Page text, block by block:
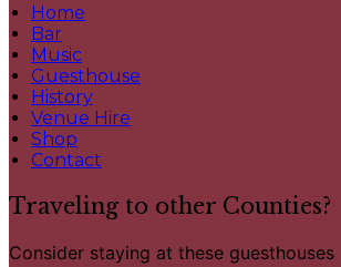
Home
Bar
Music
Guesthouse
History
Venue Hire
Shop
Contact
Traveling to other Counties?
Consider staying at these guesthouses